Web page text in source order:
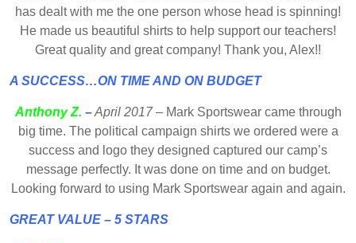
has dealt with me the one person whose head is spinning!
He made us beautiful shirts to help support our teachers!
Great quality and great company! Thank you, Alex!!
A SUCCESS…ON TIME AND ON BUDGET
Anthony Z. – April 2017 –Mark Sportswear came through
big time. The political campaign shirts we ordered were a
success and logo they designed captured our camp’s
message perfectly. It was done on time and on budget.
Looking forward to using Mark Sportswear again and again.
GREAT VALUE – 5 STARS